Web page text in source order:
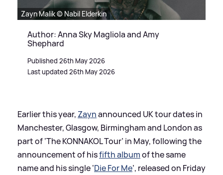
Zayn Malik © Nabil Elderkin
Author: Anna Sky Magliola and Amy
Shephard
Published 26th May 2026
Last updated 26th May 2026
Earlier this year, Zaynannounced UK tour dates in
Manchester, Glasgow, Birmingham and London as
part of ‘The KONNAKOL Tour’ in May, following the
announcement of hisfifth albumof the same
name and his single ‘Die For Me’, released on Friday